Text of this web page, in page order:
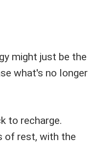
might just be the
what's no longer
to recharge.
of rest, with the